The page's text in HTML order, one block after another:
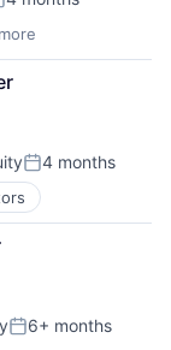
Posted:
4 months
Posted:
6+ months